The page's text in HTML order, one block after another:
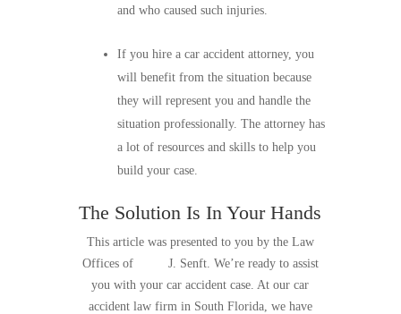
and who caused such injuries.
If you hire a car accident attorney, you
will benefit from the situation because
they will represent you and handle the
situation professionally. The attorney has
a lot of resources and skills to help you
build your case.
The Solution Is In Your Hands
This article was presented to you by the Law
Offices of
J. Senft. We’re ready to assist
you with your car accident case. At our car
accident law firm in South Florida, we have